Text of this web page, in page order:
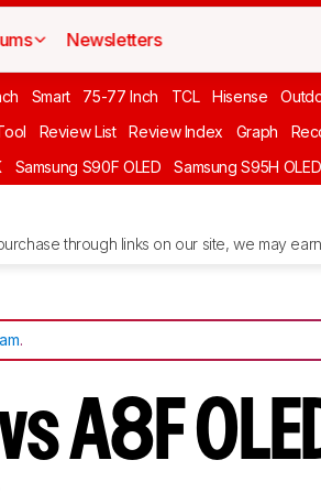
Newsletters
Smart 75-77 Inch TCL Hisense
Review List Review Index Graph
Samsung S90F OLED Samsung S95H OLED
through links on our site, we may
.
A8F